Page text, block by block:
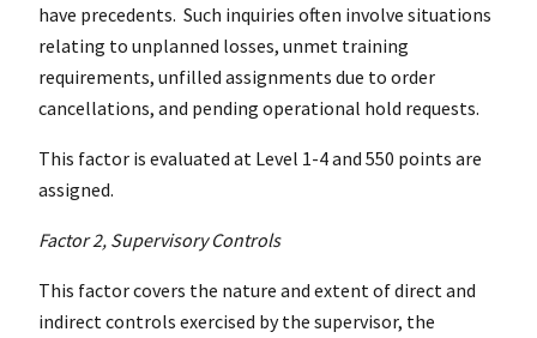
have precedents. Such inquiries often involve situations
relating to unplanned losses, unmet training
requirements, unfilled assignments due to order
cancellations, and pending operational hold requests.
This factor is evaluated at Level 1-4 and 550 points are
assigned.
Factor 2, Supervisory Controls
This factor covers the nature and extent of direct and
indirect controls exercised by the supervisor, the